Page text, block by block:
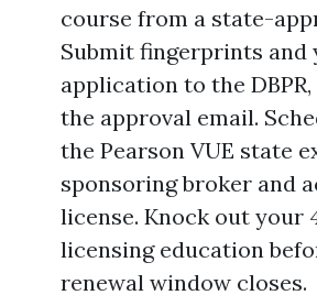
course from a state-
Submit fingerprints and
application to the
the approval email.
the Pearson VUE state
sponsoring broker and
license. Knock out your
licensing education
renewal window closes.